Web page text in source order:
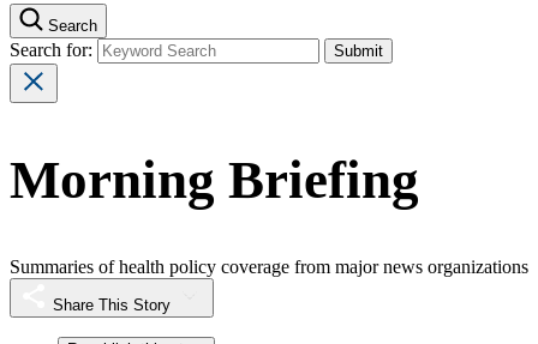
Search
Search for:
Morning Briefing
Summaries of health policy coverage from major news organizations
Share This Story